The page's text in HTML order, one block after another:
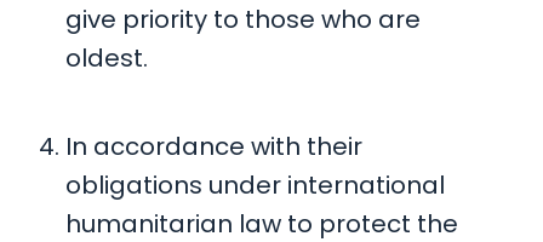
give priority to those who are
oldest.
In accordance with their
obligations under international
humanitarian law to protect the